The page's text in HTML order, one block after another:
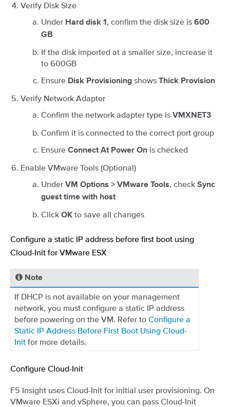
Verify Disk Size
Under Hard disk 1 , confirm the disk size is 600
GB
If the disk imported at a smaller size, increase it
to 600GB
Ensure Disk Provisioning shows Thick Provision
Verify Network Adapter
Confirm the network adapter type is VMXNET3
Confirm it is connected to the correct port group
Ensure Connect At Power On is checked
Enable VMware Tools (Optional)
Under VM Options > VMware Tools, check Sync
guest time with host
Click OK to save all changes
Configure a static IP address before first boot using
Cloud-Init for VMware ESX
Note
If DHCP is not available on your management
network, you must configure a static IP address
before powering on the VM. Refer to Configure a
Static IP Address Before First Boot Using Cloud-
Init for more details.
Configure Cloud-Init
F5 Insight uses Cloud-Init for initial user provisioning. On
VMware ESXi and vSphere, you can pass Cloud-Init